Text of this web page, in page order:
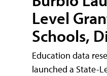
Level
Schools,
Education data
launched a State-